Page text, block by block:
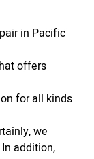
in Pacific
offers
for all kinds
we
addition,